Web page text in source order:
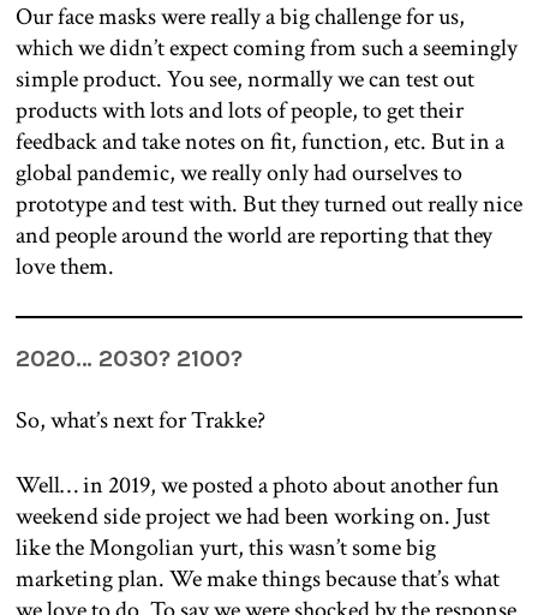
Our face masks were really a big challenge for us,
which we didn’t expect coming from such a seemingly
simple product. You see, normally we can test out
products with lots and lots of people, to get their
feedback and take notes on fit, function, etc. But in a
global pandemic, we really only had ourselves to
prototype and test with. But they turned out really nice
and people around the world are reporting that they
love them.
2020… 2030? 2100?
So, what’s next for Trakke?
Well… in 2019, we posted a photo about another fun
weekend side project we had been working on. Just
like the Mongolian yurt, this wasn’t some big
marketing plan. We make things because that’s what